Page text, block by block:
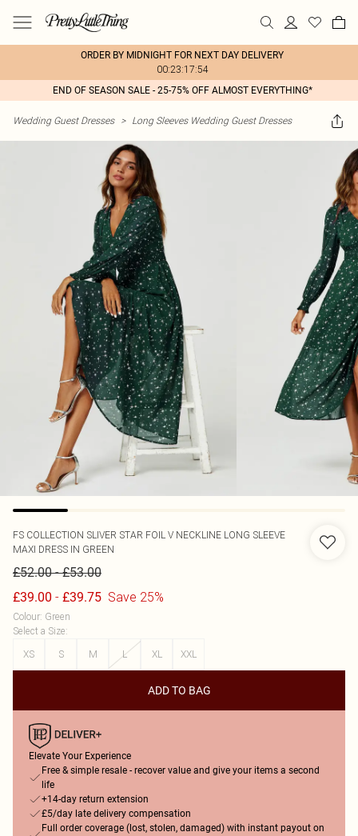
ORDER BY MIDNIGHT FOR NEXT DAY DELIVERY
00:23:17:54
END OF SEASON SALE - 25-75% OFF ALMOST EVERYTHING*
Wedding Guest Dresses > Long Sleeves Wedding Guest Dresses
FS COLLECTION SLIVER STAR FOIL V NECKLINE LONG SLEEVE
MAXI DRESS IN GREEN
£52.00-£53.00
£39.00 - £39.75 Save 25%
Colour: Green
Select a Size:
XS
S M L XL XXL
ADD TO BAG
Elevate Your Experience
Free & simple resale - recover value and give your items a second
life
+14-day return extension
£5/day late delivery compensation
Full order coverage (lost, stolen, damaged) with instant payout on